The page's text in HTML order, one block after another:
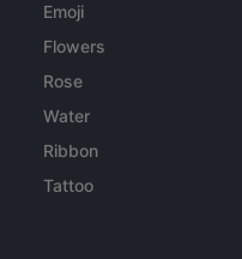
Emoji
Flowers
Rose
Water
Ribbon
Tattoo